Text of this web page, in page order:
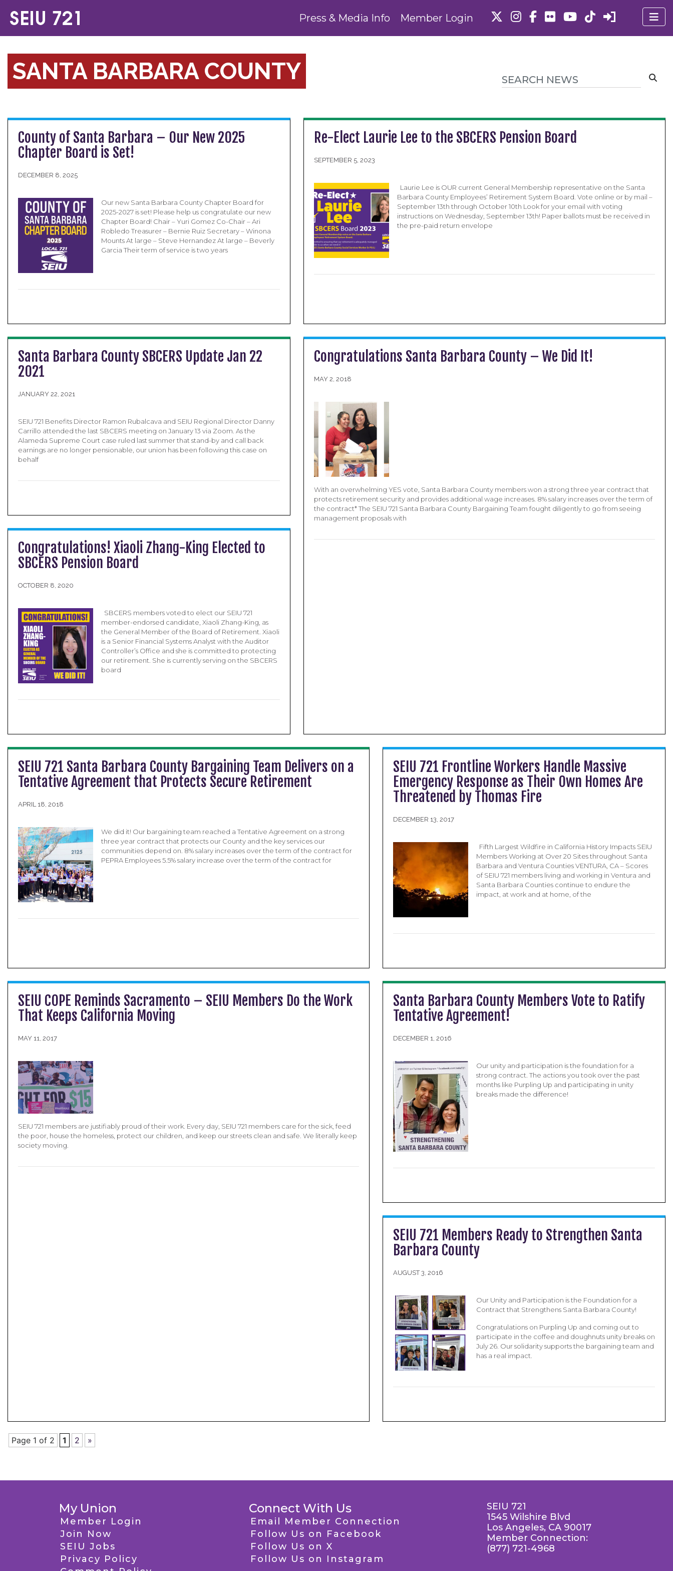
Press & Media Info Member Login
SANTA BARBARA COUNTY
County of Santa Barbara – Our New 2025
Chapter Board is Set!
DECEMBER 8, 2025
Our new Santa Barbara County Chapter Board for
2025-2027 is set! Please help us congratulate our new
Chapter Board! Chair – Yuri Gomez Co-Chair – Ari
Robledo Treasurer – Bernie Ruiz Secretary – Winona
Mounts At large – Steve Hernandez At large – Beverly
Garcia Their term of service is two years
Re-Elect Laurie Lee to the SBCERS Pension Board
SEPTEMBER 5, 2023
Laurie Lee is OUR current General Membership representative on the Santa
Barbara County Employees’ Retirement System Board. Vote online or by mail –
September 13th through October 10th Look for your email with voting
instructions on Wednesday, September 13th! Paper ballots must be received in
the pre-paid return envelope
Santa Barbara County SBCERS Update Jan 22
2021
JANUARY 22, 2021
SEIU 721 Benefits Director Ramon Rubalcava and SEIU Regional Director Danny
Carrillo attended the last SBCERS meeting on January 13 via Zoom. As the
Alameda Supreme Court case ruled last summer that stand-by and call back
earnings are no longer pensionable, our union has been following this case on
behalf
Congratulations! Xiaoli Zhang-King Elected to
SBCERS Pension Board
OCTOBER 8, 2020
SBCERS members voted to elect our SEIU 721
member-endorsed candidate, Xiaoli Zhang-King, as
the General Member of the Board of Retirement. Xiaoli
is a Senior Financial Systems Analyst with the Auditor
Controller’s Office and she is committed to protecting
our retirement. She is currently serving on the SBCERS
board
Congratulations Santa Barbara County – We Did It!
MAY 2, 2018
With an overwhelming YES vote, Santa Barbara County members won a strong three year contract that
protects retirement security and provides additional wage increases. 8% salary increases over the term of
the contract* The SEIU 721 Santa Barbara County Bargaining Team fought diligently to go from seeing
management proposals with
SEIU 721 Santa Barbara County Bargaining Team Delivers on a
Tentative Agreement that Protects Secure Retirement
APRIL 18, 2018
We did it! Our bargaining team reached a Tentative Agreement on a strong
three year contract that protects our County and the key services our
communities depend on. 8% salary increases over the term of the contract for
PEPRA Employees 5.5% salary increase over the term of the contract for
SEIU 721 Frontline Workers Handle Massive
Emergency Response as Their Own Homes Are
Threatened by Thomas Fire
DECEMBER 13, 2017
Fifth Largest Wildfire in California History Impacts SEIU
Members Working at Over 20 Sites throughout Santa
Barbara and Ventura Counties VENTURA, CA – Scores
of SEIU 721 members living and working in Ventura and
Santa Barbara Counties continue to endure the
impact, at work and at home, of the
SEIU COPE Reminds Sacramento – SEIU Members Do the Work
That Keeps California Moving
MAY 11, 2017
SEIU 721 members are justifiably proud of their work. Every day, SEIU 721 members care for the sick, feed
the poor, house the homeless, protect our children, and keep our streets clean and safe. We literally keep
society moving.
Santa Barbara County Members Vote to Ratify
Tentative Agreement!
DECEMBER 1, 2016
Our unity and participation is the foundation for a
strong contract. The actions you took over the past
months like Purpling Up and participating in unity
breaks made the difference!
SEIU 721 Members Ready to Strengthen Santa
Barbara County
AUGUST 3, 2016
Our Unity and Participation is the Foundation for a
Contract that Strengthens Santa Barbara County!
Congratulations on Purpling Up and coming out to
participate in the coffee and doughnuts unity breaks on
July 26. Our solidarity supports the bargaining team and
has a real impact.
Page 1 of 2 1 2 »
My Union
Member Login
Join Now
SEIU Jobs
Privacy Policy
Connect With Us
Email Member Connection
Follow Us on Facebook
Follow Us on X
Follow Us on Instagram
SEIU 721
1545 Wilshire Blvd
Los Angeles, CA 90017
Member Connection:
(877) 721-4968